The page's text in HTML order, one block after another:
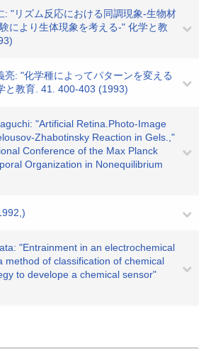
: "リズム反応における同調現象-生物材
により生体現象を考える-" 化学と教
亮: "化学種によってパターンを変える
と教育. 41. 400-403 (1993)
"Artificial Retina.Photo-Image
Zhabotinsky Reaction in Gels.,"
Conference of the Max Planck
Organization in Nonequilibrium
"Entrainment in an electrochemical
method of classification of chemical
to develope a chemical sensor"